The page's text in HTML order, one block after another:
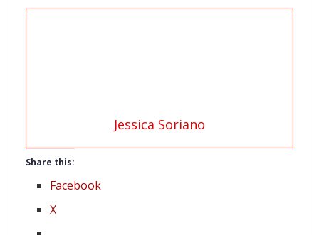
Jessica Soriano
Share this:
Facebook
X